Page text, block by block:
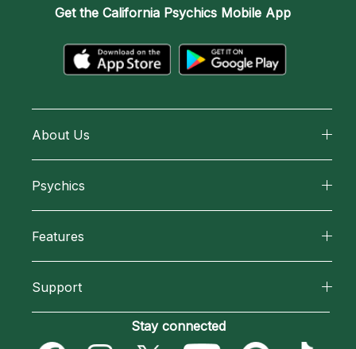
Get the California Psychics Mobile App
About Us
How We Help
Most Gifted
Psychics
New Psychics
Features
Blog
Support
Become an Affiliate
Stay connected